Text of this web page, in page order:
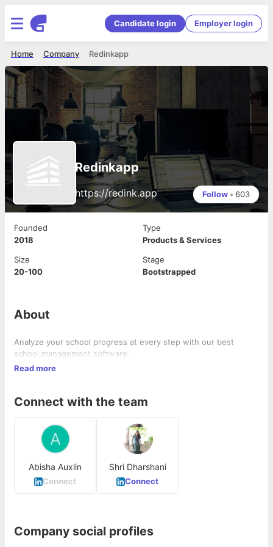
Candidate login Employer login
Redinkapp
Company
Home
Redinkapp
https://redink.app Follow • 603
Founded
2018
Type
Products & Services
Size
20-100
Stage
Bootstrapped
About
Analyze your school progress at every step with our best
school management software.
Read more
Connect with the team
Abisha Auxlin
Connect
Shri Dharshani
Connect
Company social profiles